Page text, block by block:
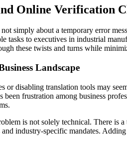
Online Verification
simply about a temporary error
tasks to executives in industrial
these twists and turns while
Landscape
disabling translation tools may
been frustration among business
is not solely technical. There
industry-specific mandates.